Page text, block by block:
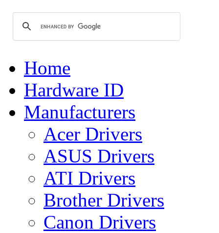
Home
Hardware ID
Manufacturers
Acer Drivers
ASUS Drivers
ATI Drivers
Brother Drivers
Canon Drivers